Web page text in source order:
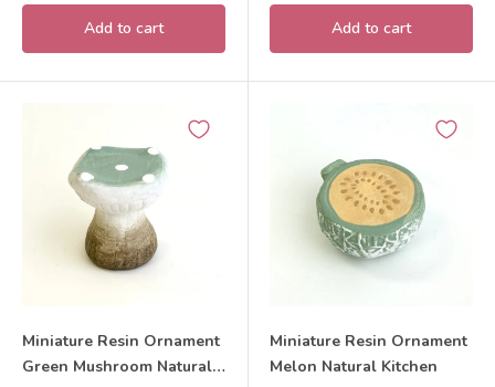
Add to cart Add to cart
Miniature Resin Ornament
Green Mushroom Natural
Miniature Resin Ornament
Melon Natural Kitchen